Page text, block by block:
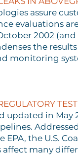
assure
evaluations
2002
the
monitoring
updated in
the U.S.
many